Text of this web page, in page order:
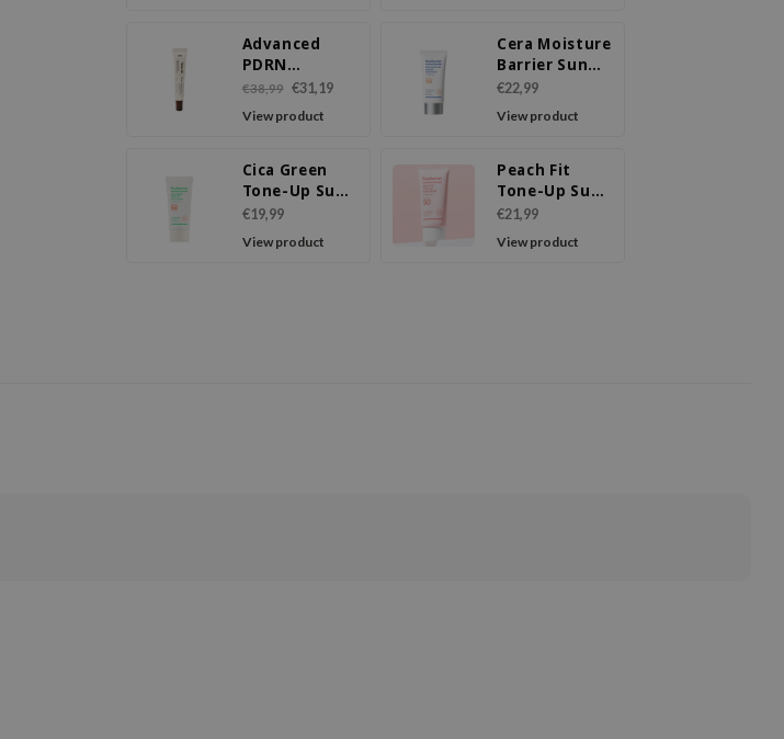
Advanced
PDRN
Rejuvenating
Cream
€38,99 €31,19
View product
Cera Moisture
Barrier Sun
Cream SPF
50+ PA++++
€22,99
View product
Cica Green
Tone-Up Sun
Cream SPF50+
PA++++
€19,99
View product
Peach Fit
Tone-Up Sun
Cream SPF50+
PA++++
€21,99
View product